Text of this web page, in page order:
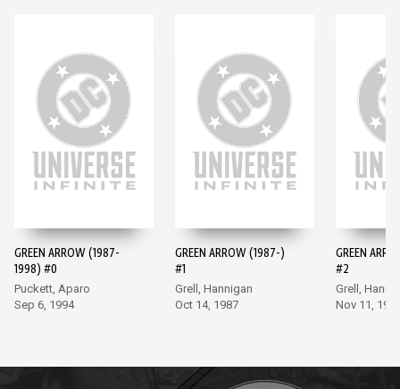
GREEN ARROW (1987-
1998) #0
Puckett, Aparo
Sep 6, 1994
GREEN ARROW (1987-)
#1
Grell, Hannigan
Oct 14, 1987
GREEN
#2
Grell,
Nov 11,